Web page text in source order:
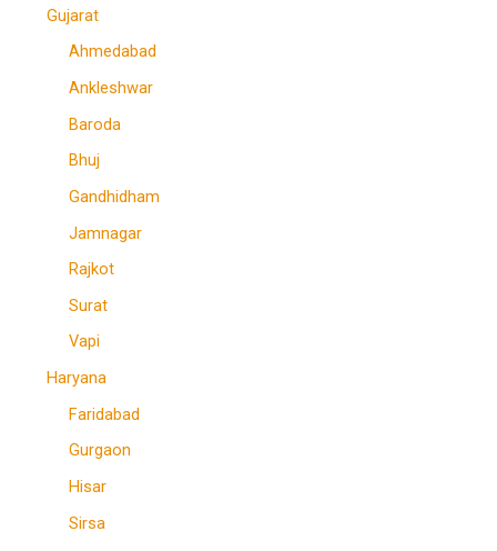
Gujarat
Ahmedabad
Ankleshwar
Baroda
Bhuj
Gandhidham
Jamnagar
Rajkot
Surat
Vapi
Haryana
Faridabad
Gurgaon
Hisar
Sirsa